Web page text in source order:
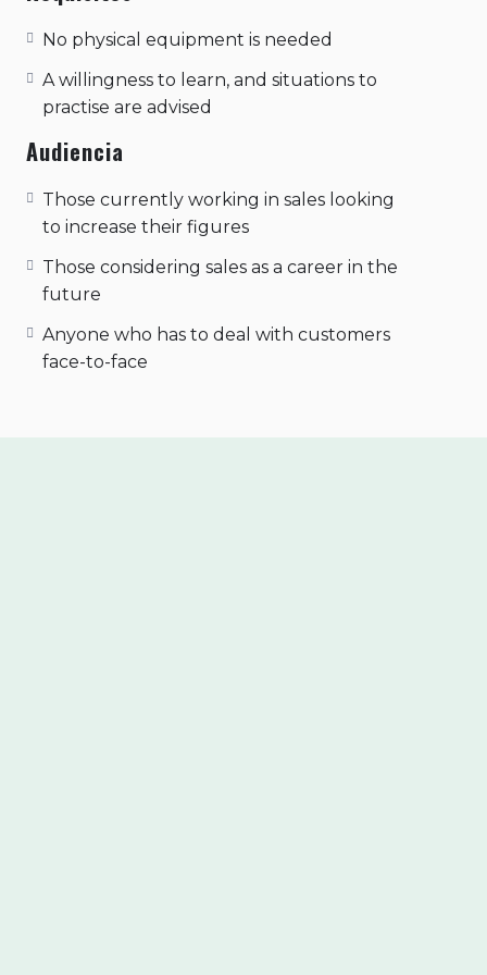
No physical equipment is needed
A willingness to learn, and situations to
practise are advised
Audiencia
Those currently working in sales looking
to increase their figures
Those considering sales as a career in the
future
Anyone who has to deal with customers
face-to-face